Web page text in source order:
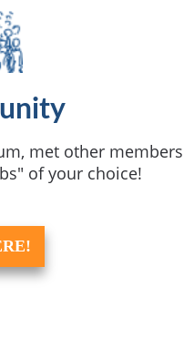
met other members
of your choice!